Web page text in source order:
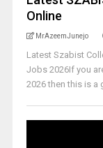
Online
MrAzeemJunejo
Latest Szabist
Jobs 2026If you
2026 then this is a